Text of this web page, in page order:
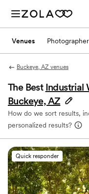
Venues
Buckeye, AZ venues
The Best Industrial
Buckeye, AZ
How do we sort results,
personalized results?
Quick responder